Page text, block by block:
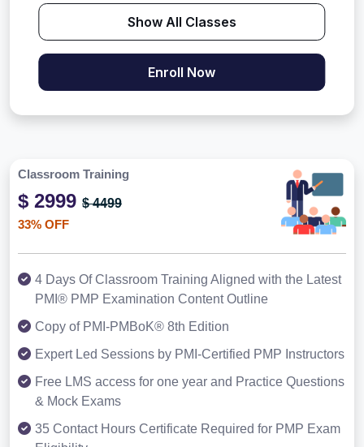
Show All Classes
Enroll Now
Classroom Training
$ 2999 $ 4499
33% OFF
4 Days Of Classroom Training Aligned with the Latest
PMI® PMP Examination Content Outline
Copy of PMI-PMBoK® 8th Edition
Expert Led Sessions by PMI-Certified PMP Instructors
Free LMS access for one year and Practice Questions
& Mock Exams
35 Contact Hours Certificate Required for PMP Exam